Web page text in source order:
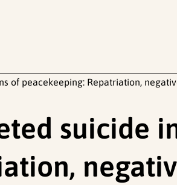
of peacekeeping: Repatriation,
suicide